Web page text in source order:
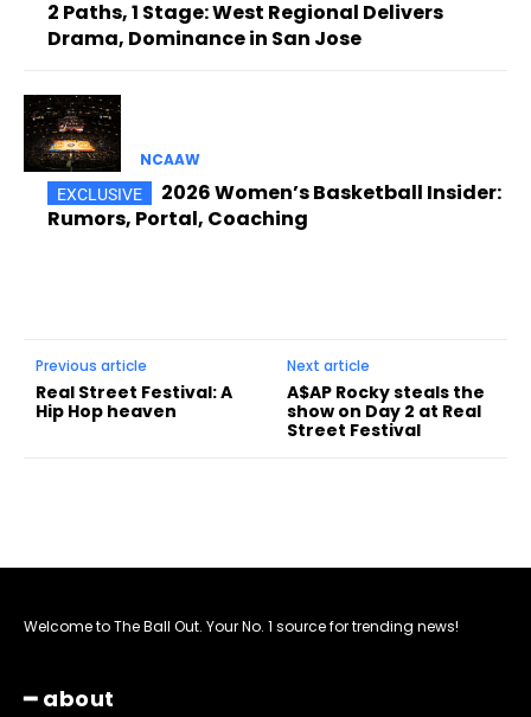
2 Paths, 1 Stage: West Regional Delivers
Drama, Dominance in San Jose
NCAAW
2026 Women’s Basketball Insider:
Rumors, Portal, Coaching
Previous article
Real Street Festival: A
Hip Hop heaven
Next article
A$AP Rocky steals the
show on Day 2 at Real
Street Festival
Welcome to The Ball Out. Your No. 1 source for trending news!
━ about